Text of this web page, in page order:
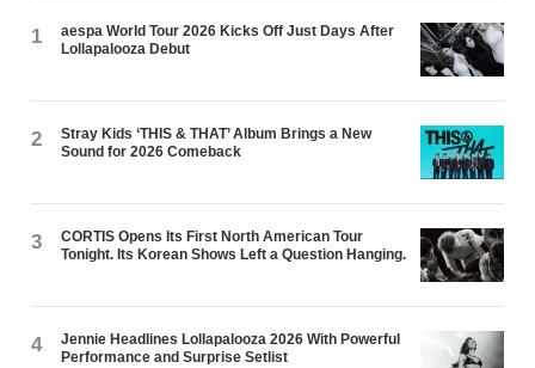
1
aespa World Tour 2026 Kicks Off Just Days After
Lollapalooza Debut
2
Stray Kids ‘THIS & THAT’ Album Brings a New
Sound for 2026 Comeback
3
CORTIS Opens Its First North American Tour
Tonight. Its Korean Shows Left a Question Hanging.
4
Jennie Headlines Lollapalooza 2026 With Powerful
Performance and Surprise Setlist